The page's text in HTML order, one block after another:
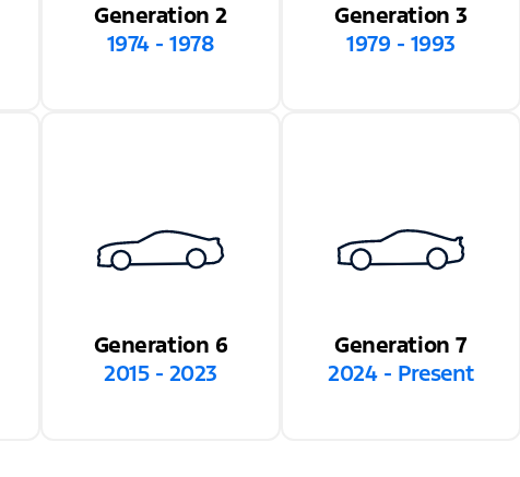
Generation 2
1974 - 1978
Generation 3
1979 - 1993
Generation 6
2015 - 2023
Generation 7
2024 - Present